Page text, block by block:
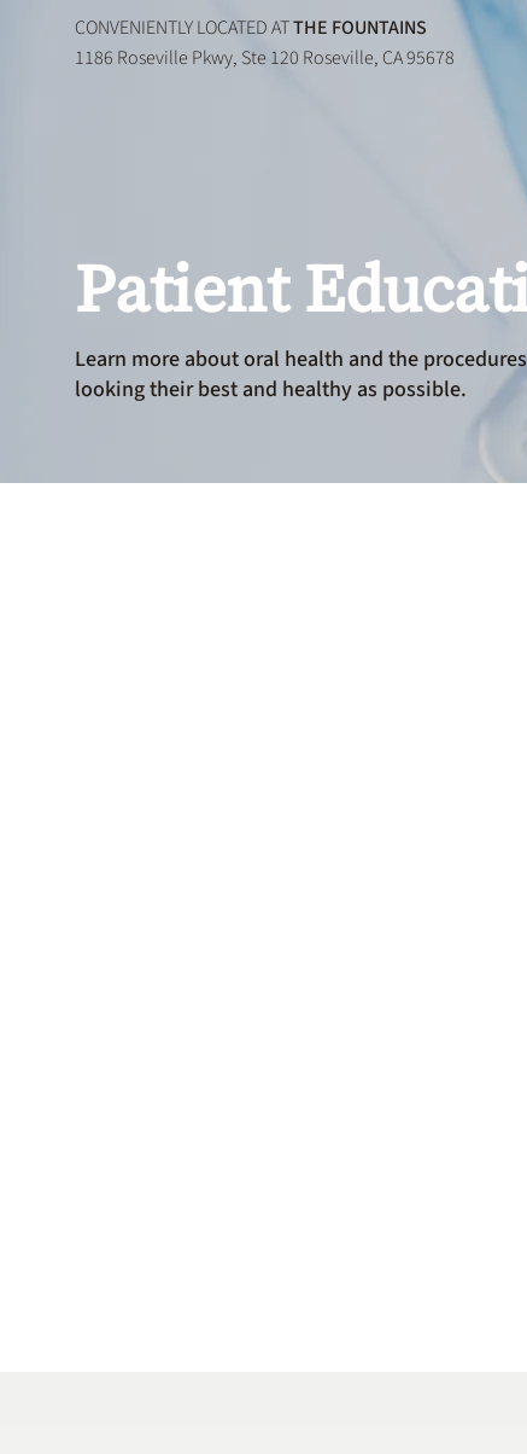
CONVENIENTLY LOCATED ATTHE FOUNTAINS
1186 Roseville Pkwy, Ste 120 Roseville, CA 95678
Patient
Learn more about oral health and the
looking their best and healthy as possible.